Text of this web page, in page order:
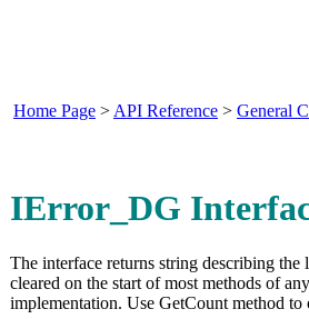
Home Page > API Reference > General
IError_DG
The interface returns string describing the
cleared on the start of most methods of
implementation. Use GetCount method to